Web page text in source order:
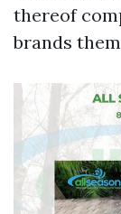
thereof
brands